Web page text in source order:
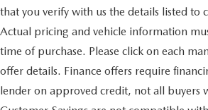
that you verify with us the details listed to
Actual pricing and vehicle information
time of purchase. Please click on each
offer details. Finance offers require
lender on approved credit, not all buyers